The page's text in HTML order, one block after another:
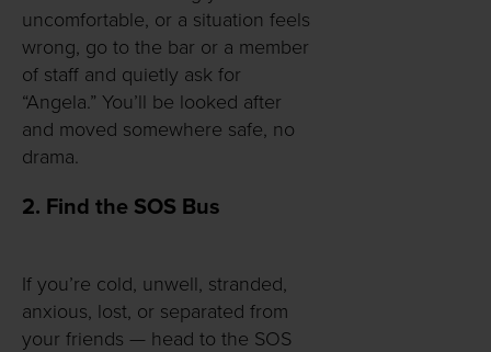
uncomfortable, or a situation feels
wrong, go to the bar or a member
of staff and quietly ask for
“Angela.” You’ll be looked after
and moved somewhere safe, no
drama.
2. Find the SOS Bus
If you’re cold, unwell, stranded,
anxious, lost, or separated from
your friends — head to the SOS